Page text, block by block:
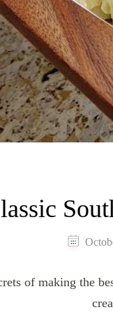
of making the